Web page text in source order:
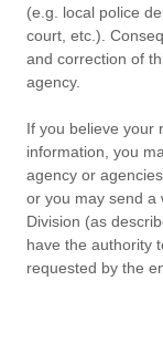
(e.g. local police
court, etc.).
and correction of
agency.
If you believe your
information, you
agency or
or you may send a
Division (as
have the authority
requested by the